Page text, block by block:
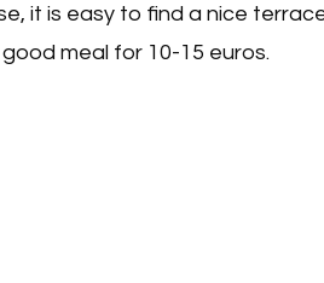
it is easy to find a nice
meal for 10-15 euros.